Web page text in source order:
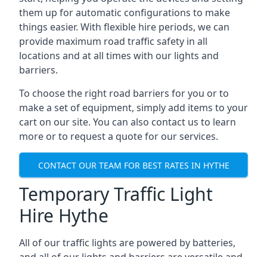
them up for automatic configurations to make
things easier. With flexible hire periods, we can
provide maximum road traffic safety in all
locations and at all times with our lights and
barriers.
To choose the right road barriers for you or to
make a set of equipment, simply add items to your
cart on our site. You can also contact us to learn
more or to request a quote for our services.
CONTACT OUR TEAM FOR BEST RATES IN HYTHE
Temporary Traffic Light
Hire Hythe
All of our traffic lights are powered by batteries,